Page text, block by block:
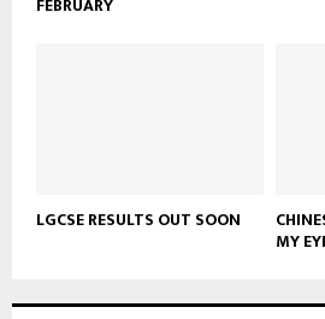
FEBRUARY
LGCSE RESULTS OUT SOON
MY